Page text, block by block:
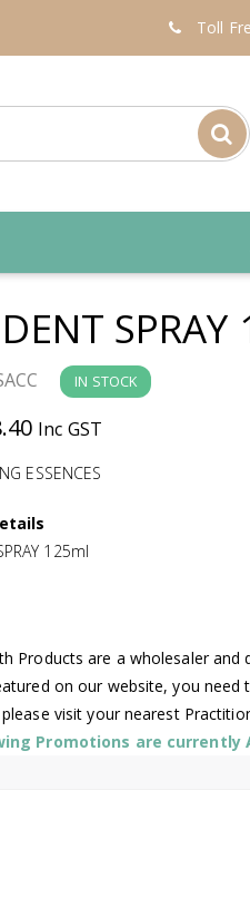
Toll
IN STOCK
Inc GST
ESSENCES
125ml
Products are a wholesaler
on our website, you need
visit your nearest
Promotions are